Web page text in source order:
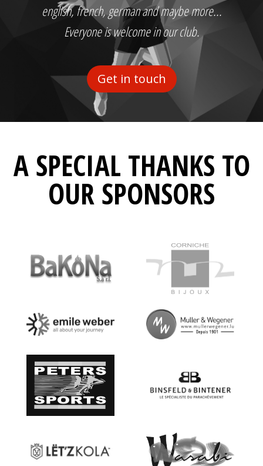
english, french, german and maybe more...
Everyone is welcome in our club.
Get in touch
A SPECIAL THANKS TO
OUR SPONSORS